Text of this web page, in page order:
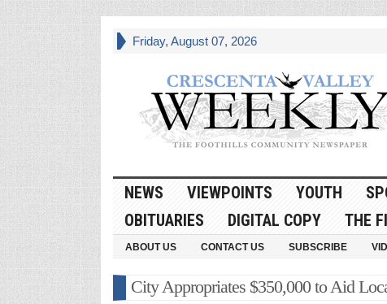
Friday, August 07, 2026
NEWS VIEWPOINTS YOUTH
OBITUARIES
DIGITAL COPY THE
ABOUT US CONTACT US SUBSCRIBE
City Appropriates $350,000 to Aid